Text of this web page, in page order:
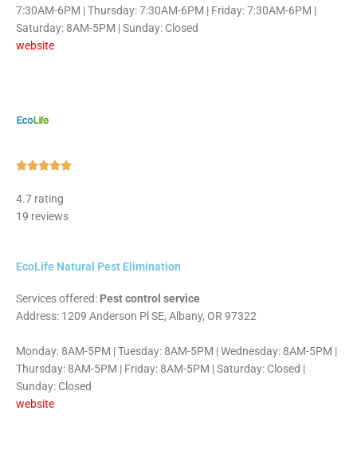
7:30AM-6PM | Thursday: 7:30AM-6PM | Friday: 7:30AM-6PM |
Saturday: 8AM-5PM | Sunday: Closed
website
Rated
4.7 rating
19 reviews
EcoLife Natural Pest Elimination
Services offered: Pest control service
Address: 1209 Anderson Pl SE, Albany, OR 97322
Monday: 8AM-5PM | Tuesday: 8AM-5PM | Wednesday: 8AM-5PM |
Thursday: 8AM-5PM | Friday: 8AM-5PM | Saturday: Closed |
Sunday: Closed
website